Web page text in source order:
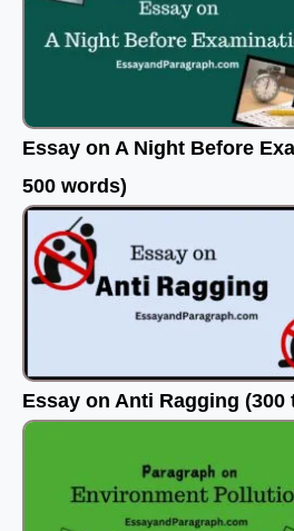
Essay on A Night Before
500 words)
Essay on Anti Ragging (300